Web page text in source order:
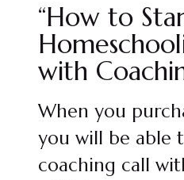
“How to
with
When you
you will be able
coaching call